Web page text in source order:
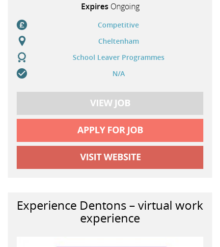
Expires Ongoing
Competitive
Cheltenham
School Leaver Programmes
N/A
Experience Dentons – virtual work
experience